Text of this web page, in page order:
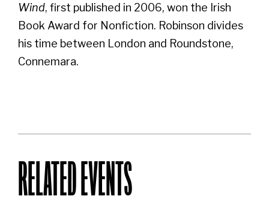
Wind, first published in 2006, won the Irish
Book Award for Nonfiction. Robinson divides
his time between London and Roundstone,
Connemara.
RELATED EVENTS